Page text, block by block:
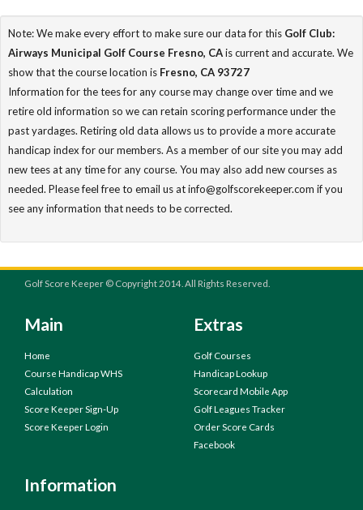
Note: We make every effort to make sure our data for this Golf Club:
Airways Municipal Golf Course Fresno, CAis current and accurate. We
show that the course location is Fresno, CA 93727
Information for the tees for any course may change over time and we
retire old information so we can retain scoring performance under the
past yardages. Retiring old data allows us to provide a more accurate
handicap index for our members. As a member of our site you may add
new tees at any time for any course. You may also add new courses as
needed. Please feel free to email us at info@golfscorekeeper.com if you
see any information that needs to be corrected.
Golf Score Keeper © Copyright 2014. All Rights Reserved.
Main
Home
Course Handicap WHS
Calculation
Score Keeper Sign-Up
Score Keeper Login
Extras
Golf Courses
Handicap Lookup
Scorecard Mobile App
Golf Leagues Tracker
Order Score Cards
Facebook
Information